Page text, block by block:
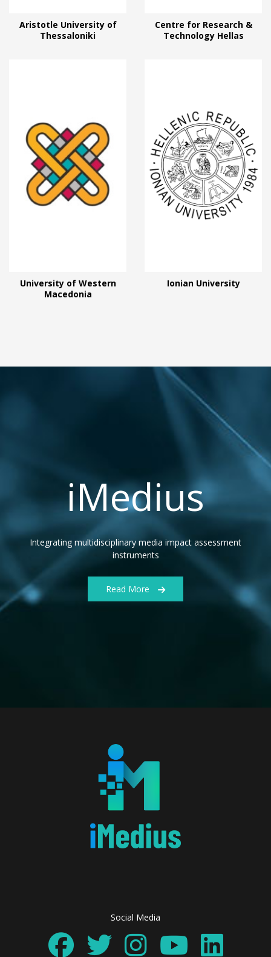
Aristotle University of
Thessaloniki
Centre for Research &
Technology Hellas
University of Western
Macedonia
Ionian University
iMedius
Integrating multidisciplinary media impact assessment
instruments
Read More
Social Media